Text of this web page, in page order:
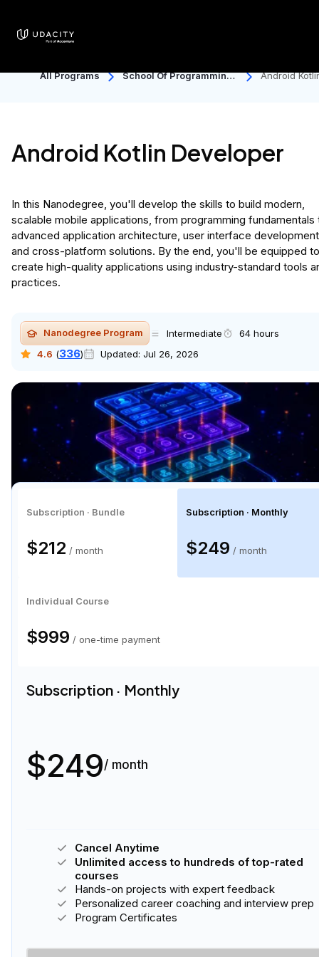
All Programs
School Of Programming
Android
Android Kotlin Developer
In this Nanodegree, you'll develop the skills to build modern,
scalable mobile applications, from programming fundamentals
advanced application architecture, user interface
and cross-platform solutions. By the end, you'll be equipped to
create high-quality applications using industry-standard tools
practices.
Nanodegree Program Intermediate
64 hours
4.6 (336) Updated: Jul 26, 2026
Subscription · Bundle
$106 / month
Subscription · Monthly
$125/ month
Individual Course
$499.50/ one-time payment
Subscription · Bundle1
$212
Cancel Anytime
Unlimited access to hundreds of top-rated
courses
Hands-on projects with expert feedback
Personalized career coaching and interview prep
Program Certificates